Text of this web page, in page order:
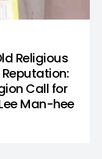
Religious
Call for
Man-hee